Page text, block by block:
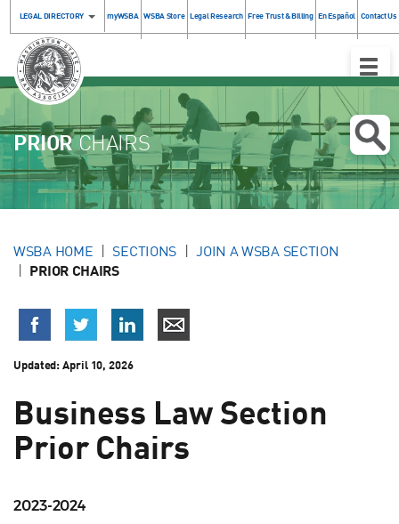
LEGAL DIRECTORY myWSBA WSBA Store Legal Research Free Trust & Billing En Español Contact Us
Toggle
PRIORCHAIRS
WSBA HOME SECTIONS JOIN A WSBA SECTION
PRIOR CHAIRS
Updated:April 10, 2026
Business Law Section
Prior Chairs
2023-2024